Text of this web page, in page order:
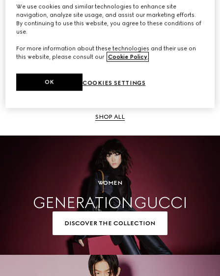
SHOP ALL
SHOP ALL
WOMEN
GENERATION GUCCI
DISCOVER THE COLLECTION
We use cookies and similar technologies to enhance site
navigation, analyze site usage, and assist our marketing efforts.
By continuing to use this website, you agree to these conditions of
use.
For more information about these technologies and their use on
this website, please consult our Cookie Policy.
COOKIES SETTINGS
OK